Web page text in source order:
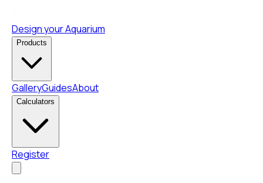
Design your Aquarium
Products
GalleryGuidesAbout
Calculators
Register